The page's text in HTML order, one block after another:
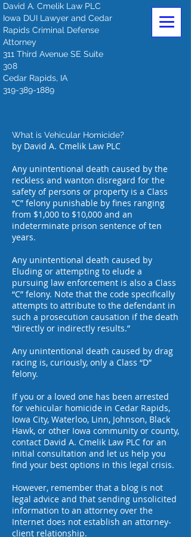
David A. Cmelik Law PLC
Iowa DUI Lawyer and Cedar
Rapids Criminal Defense
Attorney
311 Third Avenue SE Suite
308
Cedar Rapids, IA
319-389-1889
What is Vehicular Homicide?
by David A. Cmelik Law PLC
Any unintentional death caused by the
reckless and wanton disregard for the
safety of persons or property is a Class
“C” felony punishable by fines ranging
from $1,000 to $10,000 and an
indeterminate prison sentence of ten
years.
Any unintentional death caused by
Eluding or attempting to elude a
pursuing law enforcement is also a Class
“C” felony. Note that the code specifically
attempts to attribute to the defendant in
such a prosecution causation if the death
“directly or indirectly results.”
Any unintentional death caused by drag
racing is, curiously, only a Class “D”
felony.
If you or a loved one has been arrested
for vehicular homicide in Cedar Rapids,
Iowa City, Waterloo, Linn, Johnson, Black
Hawk, or other Iowa community or county,
contact David A. Cmelik Law PLC for an
initial consultation and let us help you
find your best options in this legal crisis.
However, remember that a blog is not
legal advice and that sending unsolicited
information to an attorney over the
Internet does not establish an attorney-
client relationship.